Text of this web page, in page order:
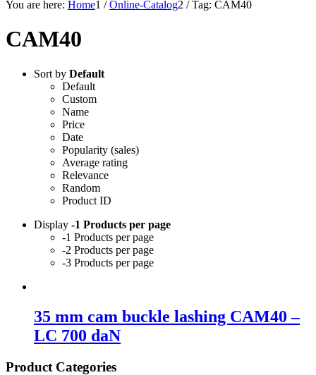
You are here: Home1 / Online-Catalog2 / Tag: CAM40
CAM40
Sort by Default
Default
Custom
Name
Price
Date
Popularity (sales)
Average rating
Relevance
Random
Product ID
Display -1 Products per page
-1 Products per page
-2 Products per page
-3 Products per page
35 mm cam buckle lashing CAM40 –
LC 700 daN
Product Categories